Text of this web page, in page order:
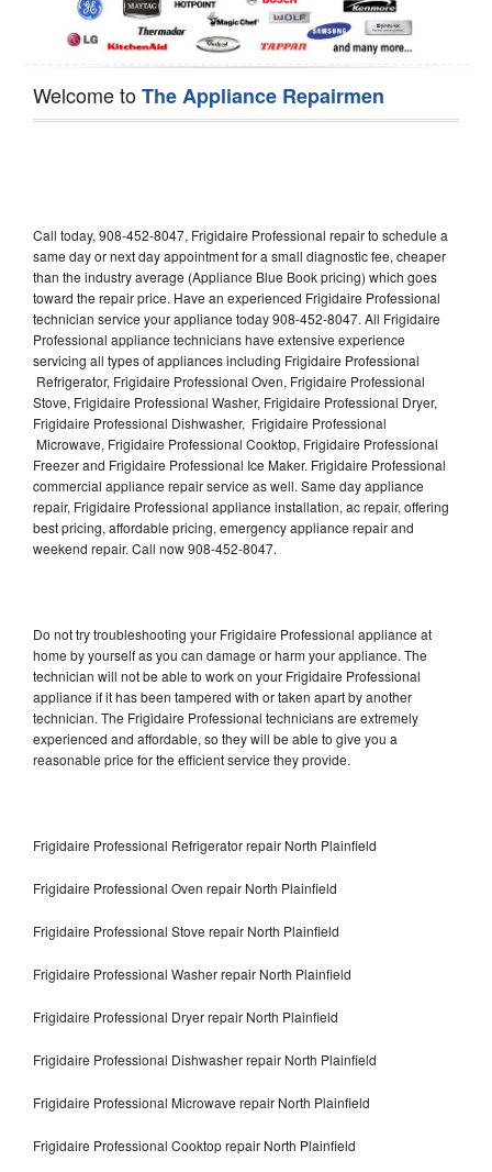
Welcome toThe Appliance Repairmen
Call today, 908-452-8047, Frigidaire Professional repair to schedule a
same day or next day appointment for a small diagnostic fee, cheaper
than the industry average (Appliance Blue Book pricing) which goes
toward the repair price. Have an experienced Frigidaire Professional
technician service your appliance today 908-452-8047. All Frigidaire
Professional appliance technicians have extensive experience
servicing all types of appliances including Frigidaire Professional
Refrigerator, Frigidaire Professional Oven, Frigidaire Professional
Stove, Frigidaire Professional Washer, Frigidaire Professional Dryer,
Frigidaire Professional Dishwasher, Frigidaire Professional
Microwave, Frigidaire Professional Cooktop, Frigidaire Professional
Freezer and Frigidaire Professional Ice Maker. Frigidaire Professional
commercial appliance repair service as well. Same day appliance
repair, Frigidaire Professional appliance installation, ac repair, offering
best pricing, affordable pricing, emergency appliance repair and
weekend repair. Call now 908-452-8047.
Do not try troubleshooting your Frigidaire Professional appliance at
home by yourself as you can damage or harm your appliance. The
technician will not be able to work on your Frigidaire Professional
appliance if it has been tampered with or taken apart by another
technician. The Frigidaire Professional technicians are extremely
experienced and affordable, so they will be able to give you a
reasonable price for the efficient service they provide.
Frigidaire Professional Refrigerator repair North Plainfield
Frigidaire Professional Oven repair North Plainfield
Frigidaire Professional Stove repair North Plainfield
Frigidaire Professional Washer repair North Plainfield
Frigidaire Professional Dryer repair North Plainfield
Frigidaire Professional Dishwasher repair North Plainfield
Frigidaire Professional Microwave repair North Plainfield
Frigidaire Professional Cooktop repair North Plainfield